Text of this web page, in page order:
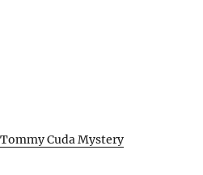
Cuda Mystery